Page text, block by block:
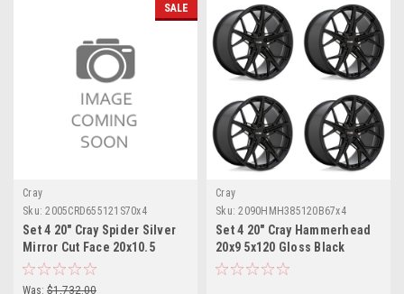
SALE
Cray
Sku: 2005CRD655121S70x4
Set 4 20" Cray Spider Silver
Mirror Cut Face 20x10.5
Wheels 5x4.75 65mm Rims
Was: $1,732.00
Cray
Sku: 2090HMH385120B67x4
Set 4 20" Cray Hammerhead
20x9 5x120 Gloss Black
Wheels 38mm Car Rims